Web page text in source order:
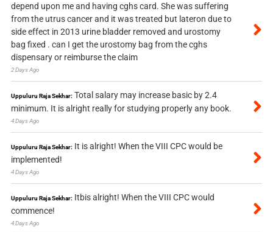
depend upon me and having cghs card. She was suffering
from the utrus cancer and it was treated but lateron due to
side effect in 2013 urine bladder removed and urostomy
bag fixed . can I get the urostomy bag from the cghs
dispensary or reimburse the claim
2 Days Ago
Uppuluru Raja Sekhar: Total salary may increase basic by 2.4
minimum. It is alright really for studying properly any book.
4 Days Ago
Uppuluru Raja Sekhar: It is alright! When the VIII CPC would be
implemented!
4 Days Ago
Uppuluru Raja Sekhar: Itbis alright! When the VIII CPC would
commence!
4 Days Ago